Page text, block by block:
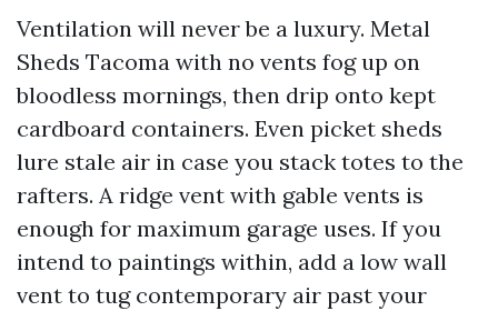
Ventilation will never be a luxury. Metal
Sheds Tacoma with no vents fog up on
bloodless mornings, then drip onto kept
cardboard containers. Even picket sheds
lure stale air in case you stack totes to the
rafters. A ridge vent with gable vents is
enough for maximum garage uses. If you
intend to paintings within, add a low wall
vent to tug contemporary air past your